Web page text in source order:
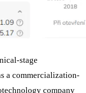
stage
a commercialization-
company